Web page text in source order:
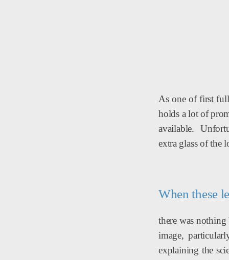
As one of first
holds a lot of
available.
extra glass of the
When these
there was nothing
image,
explaining the